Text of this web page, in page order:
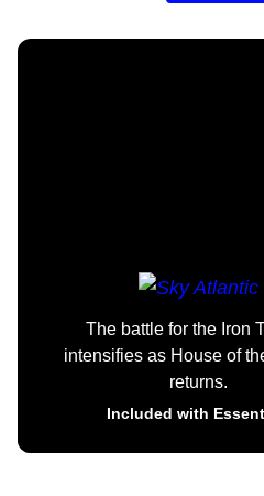
The battle for the Iron
intensifies as House of
returns.
Included with